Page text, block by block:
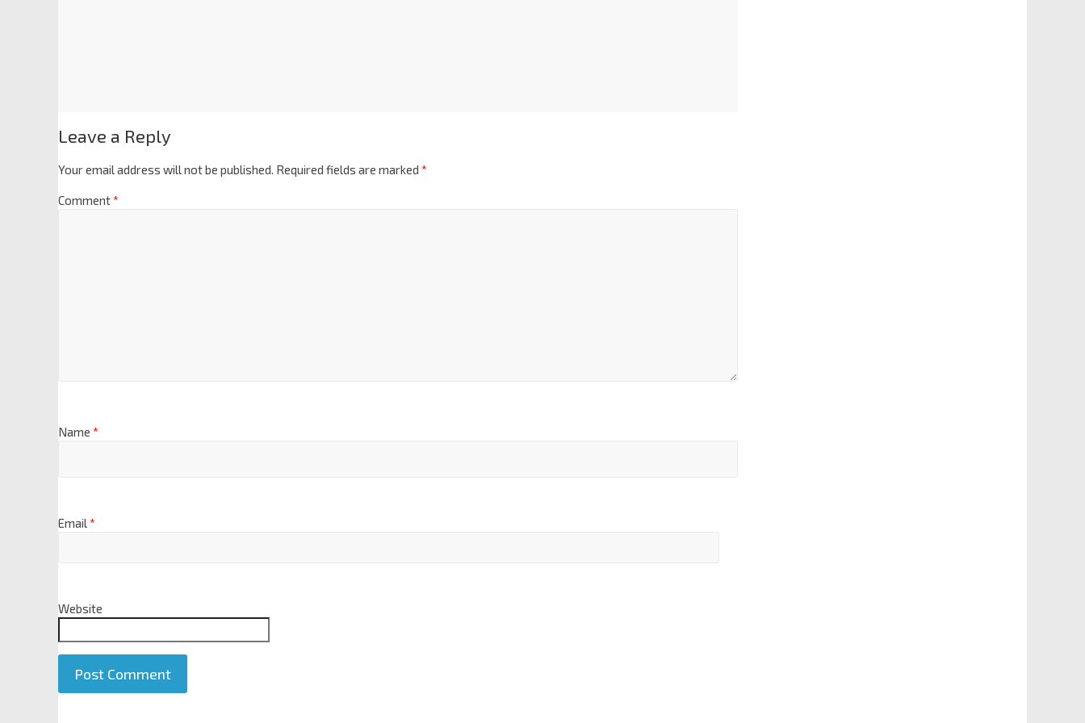
Leave a Reply
Your email address will not be published. Required fields are marked *
Comment*
Name *
Email*
Website